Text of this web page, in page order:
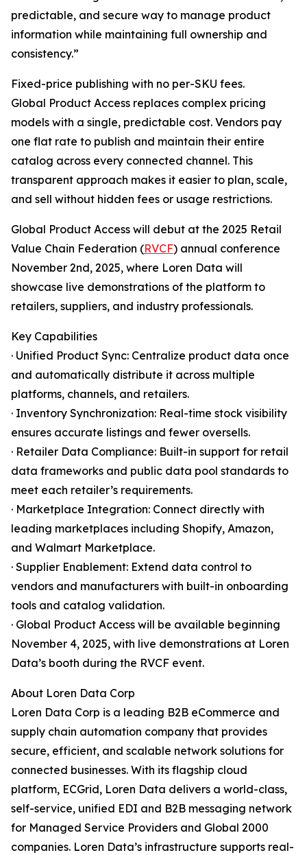
predictable, and secure way to manage product
information while maintaining full ownership and
consistency.”
Fixed-price publishing with no per-SKU fees.
Global Product Access replaces complex pricing
models with a single, predictable cost. Vendors pay
one flat rate to publish and maintain their entire
catalog across every connected channel. This
transparent approach makes it easier to plan, scale,
and sell without hidden fees or usage restrictions.
Global Product Access will debut at the 2025 Retail
Value Chain Federation (RVCF) annual conference
November 2nd, 2025, where Loren Data will
showcase live demonstrations of the platform to
retailers, suppliers, and industry professionals.
Key Capabilities
· Unified Product Sync: Centralize product data once
and automatically distribute it across multiple
platforms, channels, and retailers.
· Inventory Synchronization: Real-time stock visibility
ensures accurate listings and fewer oversells.
· Retailer Data Compliance: Built-in support for retail
data frameworks and public data pool standards to
meet each retailer’s requirements.
· Marketplace Integration: Connect directly with
leading marketplaces including Shopify, Amazon,
and Walmart Marketplace.
· Supplier Enablement: Extend data control to
vendors and manufacturers with built-in onboarding
tools and catalog validation.
· Global Product Access will be available beginning
November 4, 2025, with live demonstrations at Loren
Data’s booth during the RVCF event.
About Loren Data Corp
Loren Data Corp is a leading B2B eCommerce and
supply chain automation company that provides
secure, efficient, and scalable network solutions for
connected businesses. With its flagship cloud
platform, ECGrid, Loren Data delivers a world-class,
self-service, unified EDI and B2B messaging network
for Managed Service Providers and Global 2000
companies. Loren Data’s infrastructure supports real-